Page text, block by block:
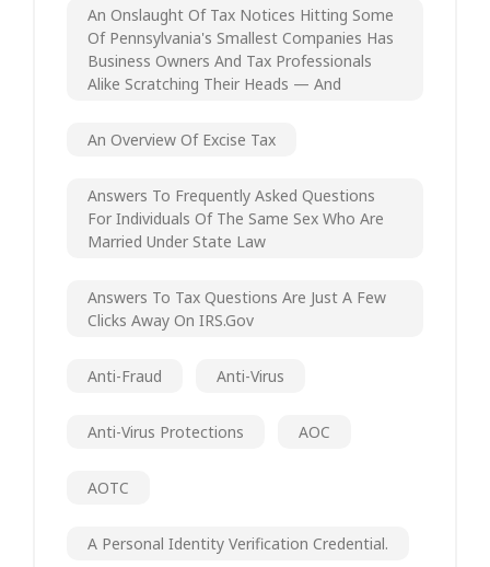
An Onslaught Of Tax Notices Hitting Some
Of Pennsylvania's Smallest Companies Has
Business Owners And Tax Professionals
Alike Scratching Their Heads — And
An Overview Of Excise Tax
Answers To Frequently Asked Questions
For Individuals Of The Same Sex Who Are
Married Under State Law
Answers To Tax Questions Are Just A Few
Clicks Away On IRS.gov
Anti-Fraud Anti-Virus
Anti-Virus Protections AOC
AOTC
A Personal Identity Verification Credential.